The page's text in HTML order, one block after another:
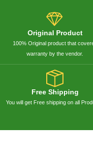
Original Product
100% Original product that
warranty by the vendor.
Free Shipping
You will get Free shipping on all